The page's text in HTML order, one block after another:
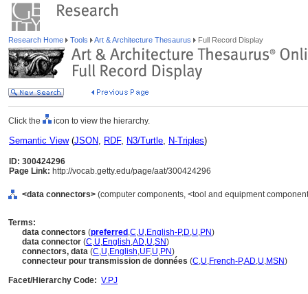
Research Home Tools Art & Architecture Thesaurus Full Record Display
Click the icon to view the hierarchy.
Semantic View(JSON, RDF, N3/Turtle, N-Triples)
ID: 300424296
Page Link: http://vocab.getty.edu/page/aat/300424296
<data connectors> (computer components, <tool and equipment
Terms:
data connectors (preferred ,C,U,English-P,D,U,PN)
data connector (C,U,English,AD,U,SN)
connectors, data (C,U,English,UF,U,PN)
connecteur pour transmission de données (C,U,French-P,AD,U,MSN)
Facet/Hierarchy Code: V.PJ